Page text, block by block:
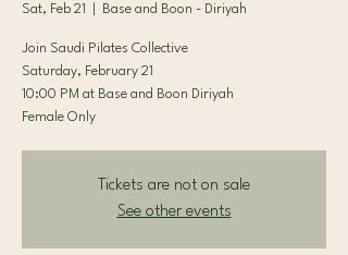
Sat, Feb 21 Base and Boon - Diriyah
Join Saudi Pilates Collective
Saturday, February 21
10:00 PM at Base and Boon Diriyah
Female Only
Tickets are not on sale
See other events